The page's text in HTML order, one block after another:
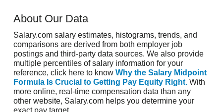
About Our Data
Salary.com salary estimates, histograms, trends, and
comparisons are derived from both employer job
postings and third-party data sources. We also provide
multiple percentiles of salary information for your
reference, click here to know Why the Salary Midpoint
Formula Is Crucial to Getting Pay Equity Right. With
more online, real-time compensation data than any
other website, Salary.com helps you determine your
exact pay target.